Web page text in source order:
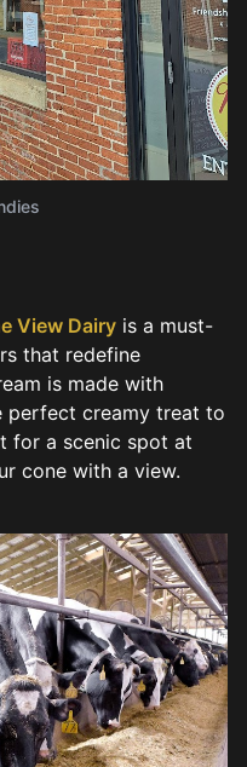
View Dairy is a must-
that redefine
is made with
perfect creamy treat to
for a scenic spot at
cone with a view.